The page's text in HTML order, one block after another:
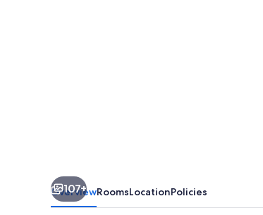
107+
OverviewRoomsLocationPolicies